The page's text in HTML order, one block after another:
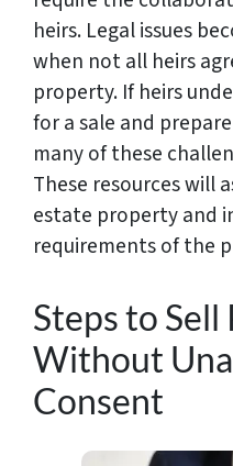
heirs. Legal issues
when not all heirs
property. If heirs
for a sale and
many of these
These resources will
estate property and
requirements of the
Steps to
Without
Consent